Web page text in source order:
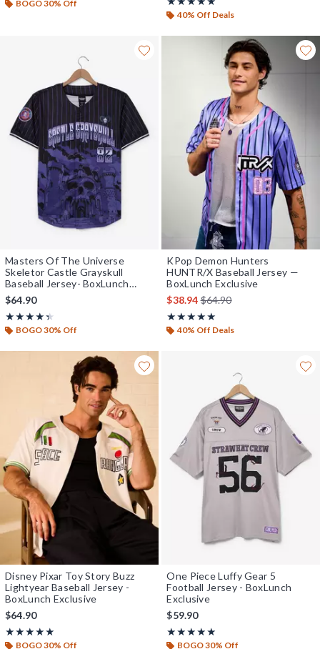
BOGO 30% Off
40% Off Deals
Masters Of The Universe
Skeletor Castle Grayskull
Baseball Jersey- BoxLunch
Exclusive
$64.90
★★★★★
Rating, 4.364 out of 5
★★★★★
BOGO 30% Off
KPop Demon Hunters
HUNTR/X Baseball Jersey —
BoxLunch Exclusive
$38.94is sales price, the original
$64.90
★★★★★
Rating, 4.929 out of 5
★★★★★
40% Off Deals
Disney Pixar Toy Story Buzz
Lightyear Baseball Jersey -
BoxLunch Exclusive
$64.90
★★★★★
Rating, 5 out of 5
★★★★★
BOGO 30% Off
One Piece Luffy Gear 5
Football Jersey - BoxLunch
Exclusive
$59.90
★★★★★
Rating, 5 out of 5
★★★★★
BOGO 30% Off